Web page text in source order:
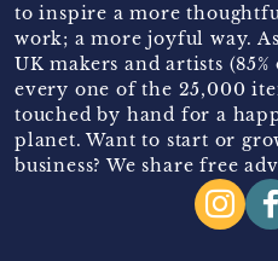
to inspire a more
work; a more joyful way.
UK makers and artists
every one of the 25,000
touched by hand for a
planet. Want to start or
business? We share free